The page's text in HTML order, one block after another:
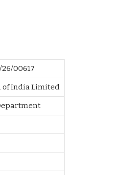
26/00617
of India Limited